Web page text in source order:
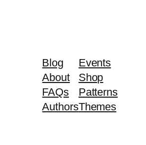
Blog
About
FAQs
Authors
Events
Shop
Patterns
Themes